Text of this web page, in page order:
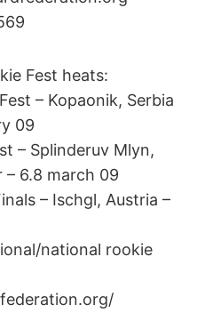
Fest heats:
– Kopaonik, Serbia
09
– Splinderuv Mlyn,
– 6.8 march 09
– Ischgl, Austria –
national rookie